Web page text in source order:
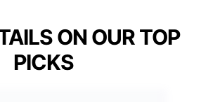
ON OUR TOP
PICKS